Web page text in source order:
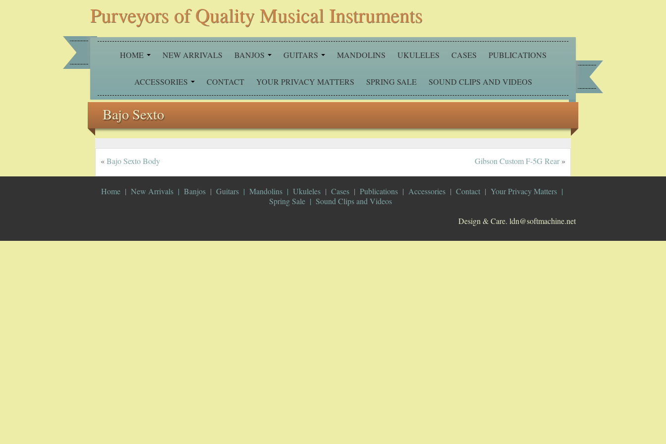
Purveyors of Quality Musical Instruments
HOME NEW ARRIVALS BANJOS GUITARS MANDOLINS UKULELES CASES PUBLICATIONS
ACCESSORIES CONTACT YOUR PRIVACY MATTERS SPRING SALE SOUND CLIPS AND VIDEOS
Bajo Sexto
«Bajo Sexto Body Gibson Custom F-5G Rear»
Home New Arrivals Banjos Guitars Mandolins Ukuleles Cases Publications Accessories Contact
Your Privacy Matters
Spring Sale
Sound Clips and Videos
Design & Care. ldn@softmachine.net